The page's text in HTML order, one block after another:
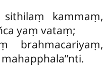
sithilaṃ kammaṃ,
yaṃ vataṃ;
brahmacariyaṃ,